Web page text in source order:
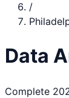
/
Data
Complete